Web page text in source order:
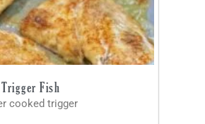
Fish
cooked trigger